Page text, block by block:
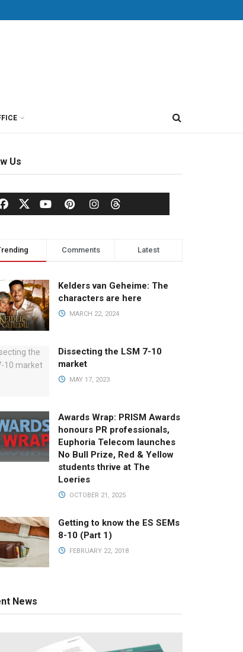
Us
Comments Latest
Kelders van Geheime: The
characters are here
MARCH 22, 2024
Dissecting the LSM 7-10
market
MAY 17, 2023
Awards Wrap: PRISM Awards
honours PR professionals,
Euphoria Telecom launches
No Bull Prize, Red & Yellow
students thrive at The
Loeries
OCTOBER 21, 2025
Getting to know the ES SEMs
8-10 (Part 1)
FEBRUARY 22, 2018
News